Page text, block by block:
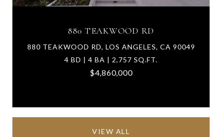
880 TEAKWOOD RD
880 TEAKWOOD RD, LOS ANGELES, CA 90049
4 BD | 4 BA | 2,757 SQ.FT.
$4,860,000
VIEW ALL